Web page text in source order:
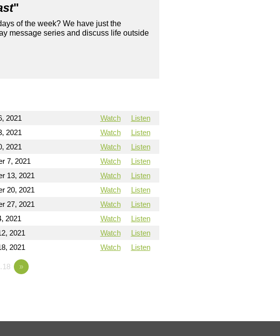
"
of the week? We have just the
message series and discuss life outside
2021 Watch
Listen
2021 Watch
Listen
2021 Watch
Listen
7, 2021 Watch
Listen
13, 2021 Watch
Listen
20, 2021 Watch
Listen
27, 2021 Watch
Listen
2021 Watch
Listen
2021 Watch
Listen
2021 Watch Listen
»